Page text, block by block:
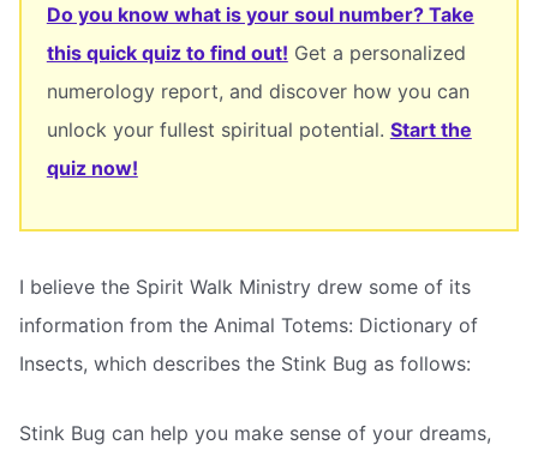
Do you know what is your soul number? Take
this quick quiz to find out! Get a personalized
numerology report, and discover how you can
unlock your fullest spiritual potential. Start the
quiz now!
I believe the Spirit Walk Ministry drew some of its
information from the Animal Totems: Dictionary of
Insects, which describes the Stink Bug as follows:
Stink Bug can help you make sense of your dreams,